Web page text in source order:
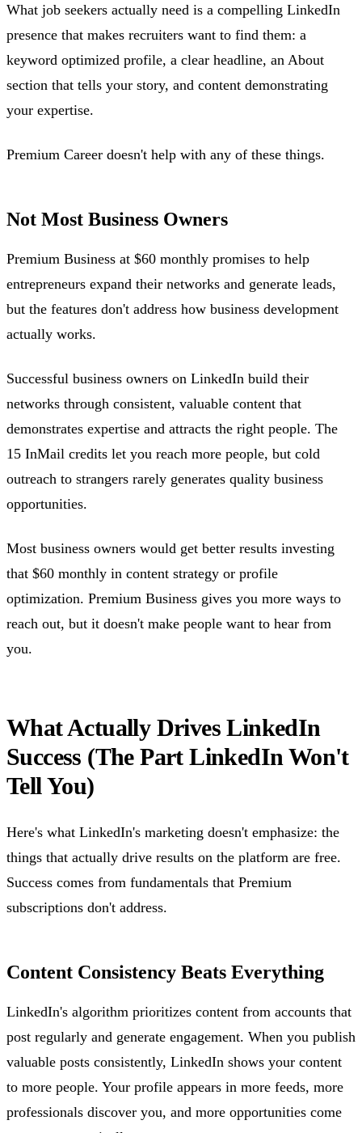
What job seekers actually need is a compelling LinkedIn
presence that makes recruiters want to find them: a
keyword optimized profile, a clear headline, an About
section that tells your story, and content demonstrating
your expertise.
Premium Career doesn't help with any of these things.
Not Most Business Owners
Premium Business at $60 monthly promises to help
entrepreneurs expand their networks and generate leads,
but the features don't address how business development
actually works.
Successful business owners on LinkedIn build their
networks through consistent, valuable content that
demonstrates expertise and attracts the right people. The
15 InMail credits let you reach more people, but cold
outreach to strangers rarely generates quality business
opportunities.
Most business owners would get better results investing
that $60 monthly in content strategy or profile
optimization. Premium Business gives you more ways to
reach out, but it doesn't make people want to hear from
you.
What Actually Drives LinkedIn
Success (The Part LinkedIn Won't
Tell You)
Here's what LinkedIn's marketing doesn't emphasize: the
things that actually drive results on the platform are free.
Success comes from fundamentals that Premium
subscriptions don't address.
Content Consistency Beats Everything
LinkedIn's algorithm prioritizes content from accounts that
post regularly and generate engagement. When you publish
valuable posts consistently, LinkedIn shows your content
to more people. Your profile appears in more feeds, more
professionals discover you, and more opportunities come